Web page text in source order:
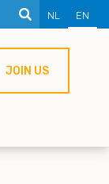
NL EN
JOIN US